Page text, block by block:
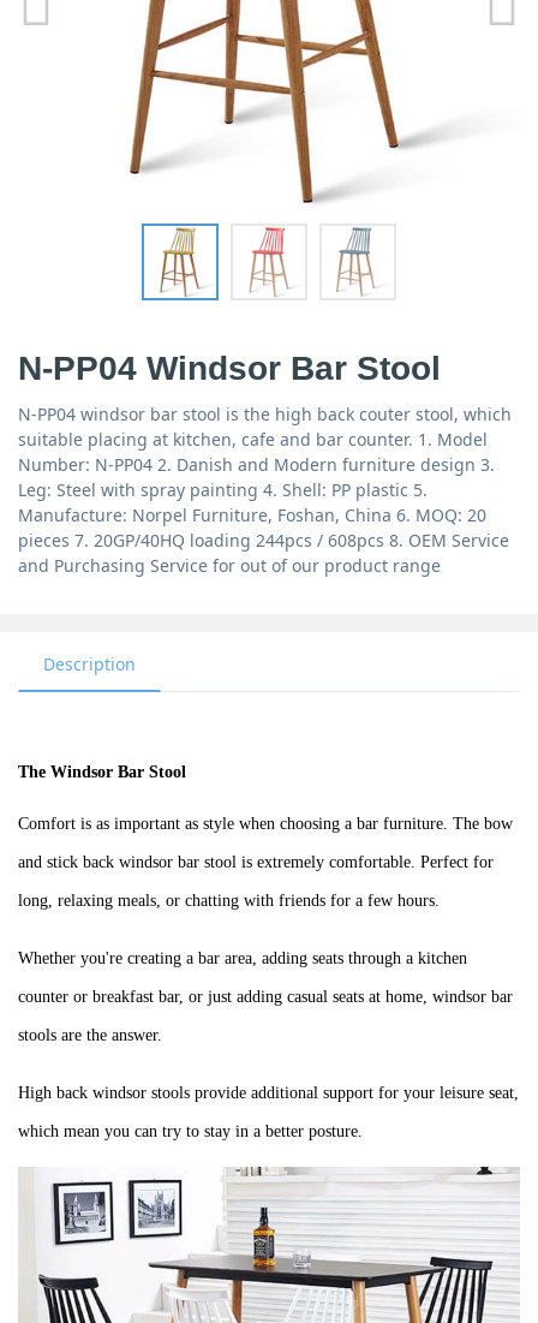
N-PP04 Windsor Bar Stool
N-PP04 windsor bar stool is the high back couter stool, which
suitable placing at kitchen, cafe and bar counter. 1. Model
Number: N-PP04 2. Danish and Modern furniture design 3.
Leg: Steel with spray painting 4. Shell: PP plastic 5.
Manufacture: Norpel Furniture, Foshan, China 6. MOQ: 20
pieces 7. 20GP/40HQ loading 244pcs / 608pcs 8. OEM Service
and Purchasing Service for out of our product range
Description
The Windsor Bar Stool
Comfort is as important as style when choosing a bar furniture. The bow
and stick back windsor bar stool is extremely comfortable. Perfect for
long, relaxing meals, or chatting with friends for a few hours.
Whether you're creating a bar area, adding seats through a kitchen
counter or breakfast bar, or just adding casual seats at home, windsor bar
stools are the answer.
High back windsor stools provide additional support for your leisure seat,
which mean you can try to stay in a better posture.